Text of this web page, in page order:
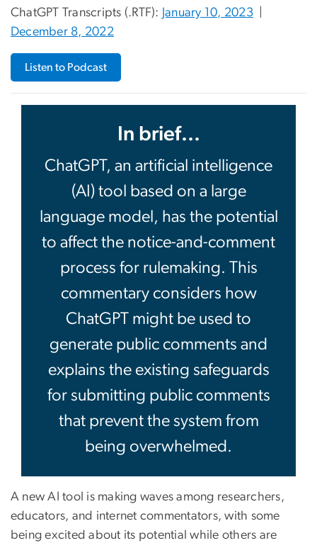
ChatGPT Transcripts (.RTF): January 10, 2023
December 8, 2022
Listen to Podcast
In brief...
ChatGPT, an artificial intelligence
(AI) tool based on a large
language model, has the potential
to affect the notice-and-comment
process for rulemaking. This
commentary considers how
ChatGPT might be used to
generate public comments and
explains the existing safeguards
for submitting public comments
that prevent the system from
being overwhelmed.
A new AI tool is making waves among researchers,
educators, and internet commentators, with some
being excited about its potential while others are